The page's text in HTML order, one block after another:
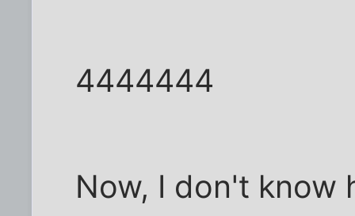
4444444
Now, I don't know